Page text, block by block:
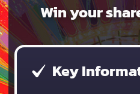
Win your
Key